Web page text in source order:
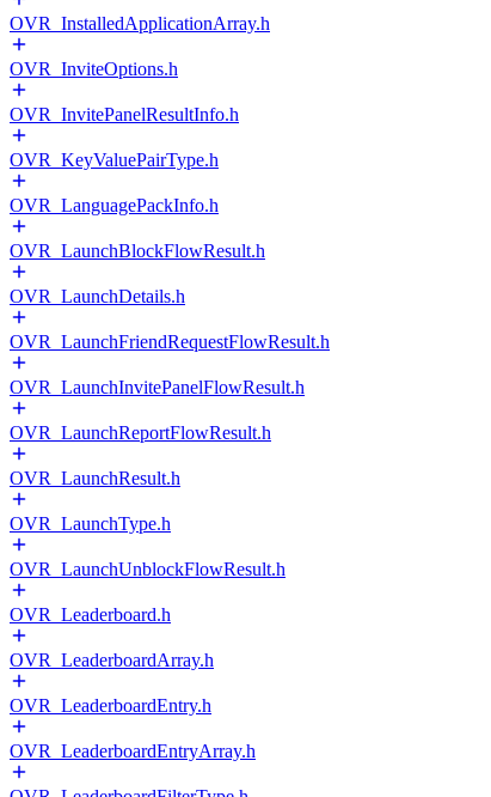
OVR_InstalledApplicationArray.h
OVR_InviteOptions.h
OVR_InvitePanelResultInfo.h
OVR_KeyValuePairType.h
OVR_LanguagePackInfo.h
OVR_LaunchBlockFlowResult.h
OVR_LaunchDetails.h
OVR_LaunchFriendRequestFlowResult.h
OVR_LaunchInvitePanelFlowResult.h
OVR_LaunchReportFlowResult.h
OVR_LaunchResult.h
OVR_LaunchType.h
OVR_LaunchUnblockFlowResult.h
OVR_Leaderboard.h
OVR_LeaderboardArray.h
OVR_LeaderboardEntry.h
OVR_LeaderboardEntryArray.h